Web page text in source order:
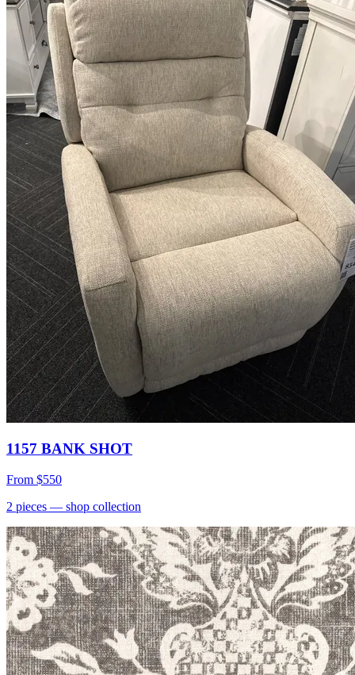
1157 BANK SHOT
From $550
2 pieces — shop collection